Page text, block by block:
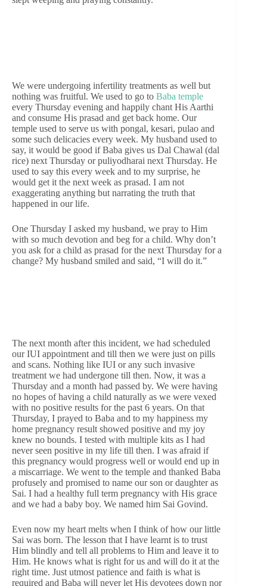
We were undergoing infertility treatments as well but
nothing was fruitful. We used to go to Baba temple
every Thursday evening and happily chant His Aarthi
and consume His prasad and get back home. Our
temple used to serve us with pongal, kesari, pulao and
some such delicacies every week. My husband used to
say, it would be good if Baba gives us Dal Chawal (dal
rice) next Thursday or puliyodharai next Thursday. He
used to say this every week and to my surprise, he
would get it the next week as prasad. I am not
exaggerating anything but narrating the truth that
happened in our life.
One Thursday I asked my husband, we pray to Him
with so much devotion and beg for a child. Why don’t
you ask for a child as prasad for the next Thursday for a
change? My husband smiled and said, “I will do it.”
The next month after this incident, we had scheduled
our IUI appointment and till then we were just on pills
and scans. Nothing like IUI or any such invasive
treatment we had undergone till then. Now, it was a
Thursday and a month had passed by. We were having
no hopes of having a child naturally as we were vexed
with no positive results for the past 6 years. On that
Thursday, I prayed to Baba and to my happiness my
home pregnancy result showed positive and my joy
knew no bounds. I tested with multiple kits as I had
never seen positive in my life till then. I was afraid if
this pregnancy would progress well or would end up in
a miscarriage. We went to the temple and thanked Baba
profusely and promised to name our son or daughter as
Sai. I had a healthy full term pregnancy with His grace
and we had a baby boy. We named him Sai Govind.
Even now my heart melts when I think of how our little
Sai was born. The lesson that I have learnt is to trust
Him blindly and tell all problems to Him and leave it to
Him. He knows what is right for us and will do it at the
right time. Just utmost patience and faith is what is
required and Baba will never let His devotees down nor